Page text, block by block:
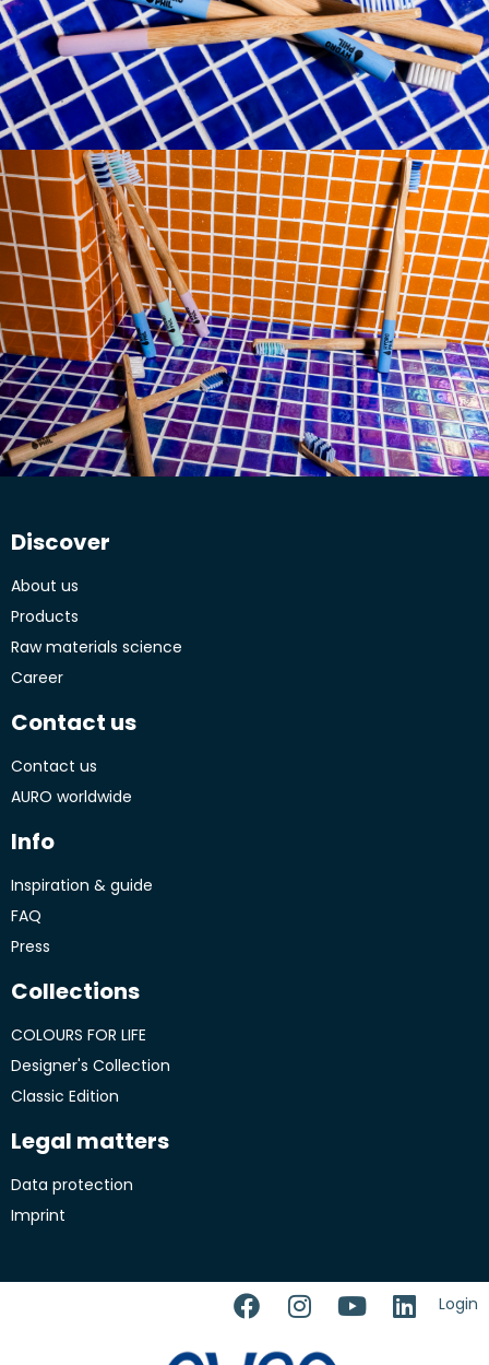
Discover
About us
Products
Raw materials science
Career
Contact us
Contact us
AURO worldwide
Info
Inspiration & guide
FAQ
Press
Collections
COLOURS FOR LIFE
Designer's Collection
Classic Edition
Legal matters
Data protection
Imprint
Login